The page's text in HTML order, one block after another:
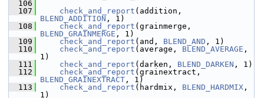
  106
  107
check_and_report
BLEND_ADDITION , 1)
  108
check_and_report
BLEND_GRAINMERGE , 1)
  109
check_and_report (and, BLEND_AND , 1)
  110
check_and_report (average, BLEND_AVERAGE ,
1)
  111
check_and_report (darken, BLEND_DARKEN , 1)
  112
check_and_report
BLEND_GRAINEXTRACT , 1)
  113
check_and_report (hardmix, BLEND_HARDMIX ,
1)